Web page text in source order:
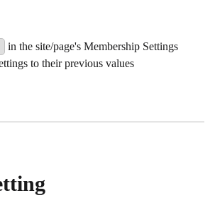
in the site/page's Membership Settings
to their previous values